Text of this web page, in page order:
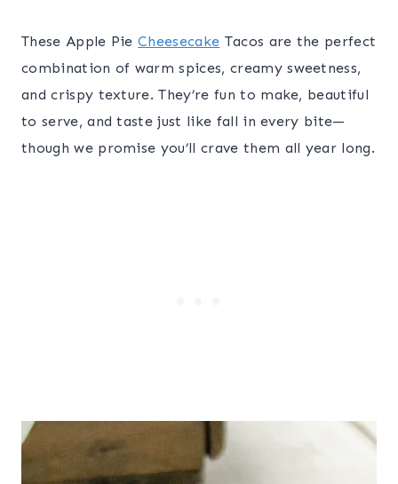
These Apple PieCheesecake Tacos are the perfect
combination of warm spices, creamy sweetness,
and crispy texture. They’re fun to make, beautiful
to serve, and taste just like fall in every bite—
though we promise you’ll crave them all year long.